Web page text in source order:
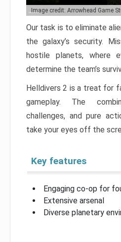
Image credit: Arrowhead Game
Our task is to eliminate
the galaxy’s security.
hostile planets, where
determine the team’s
Helldivers 2 is a treat for
gameplay. The
challenges, and pure
take your eyes off the
Key features
Engaging co-op for
Extensive arsenal
Diverse planetary